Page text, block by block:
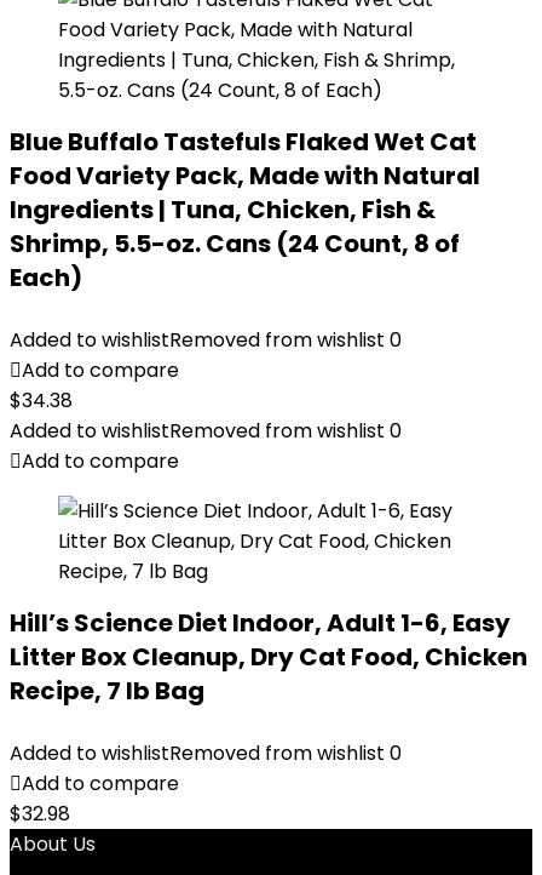
Blue Buffalo Tastefuls Flaked Wet Cat
Food Variety Pack, Made with Natural
Ingredients | Tuna, Chicken, Fish &
Shrimp, 5.5-oz. Cans (24 Count, 8 of
Each)
Added to wishlistRemoved from wishlist 0
Add to compare
$34.38
Added to wishlistRemoved from wishlist 0
Add to compare
Hill’s Science Diet Indoor, Adult 1-6, Easy
Litter Box Cleanup, Dry Cat Food, Chicken
Recipe, 7 lb Bag
Added to wishlistRemoved from wishlist 0
Add to compare
$32.98
About Us